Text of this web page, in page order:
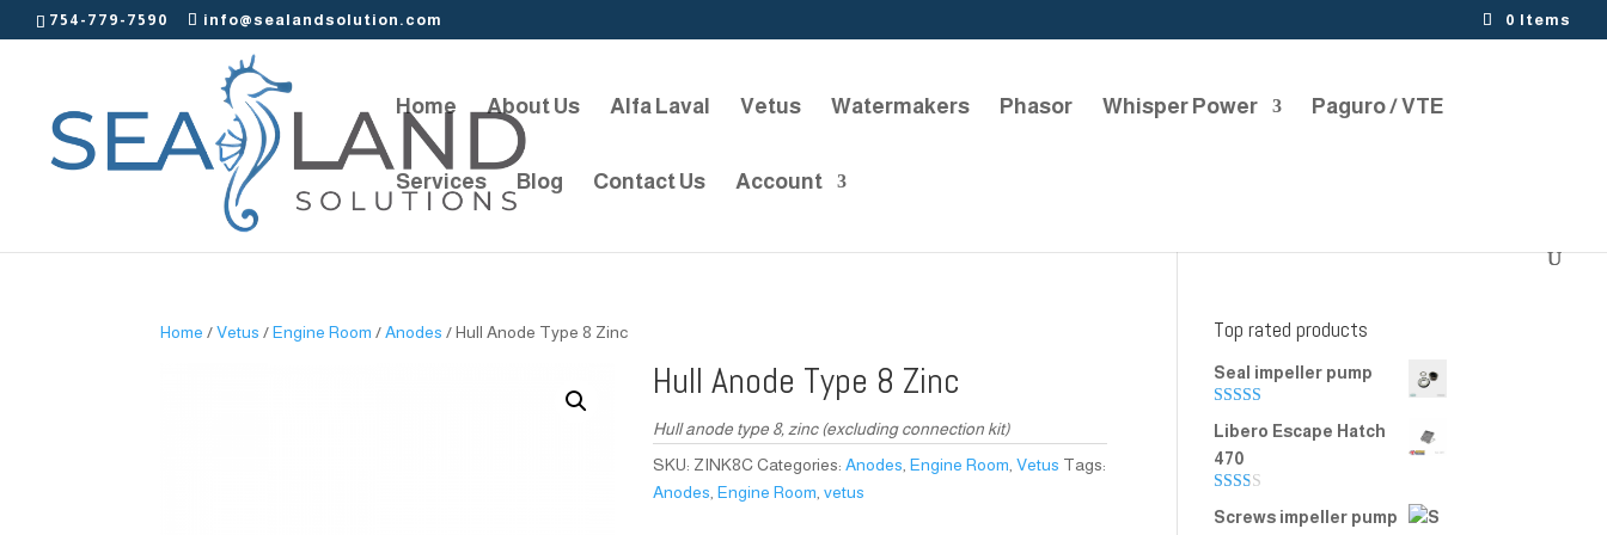
754-779-7590 info@sealandsolution.com 0 Items
Home About Us Alfa Laval Vetus Watermakers Phasor Whisper Power Paguro / VTE
Services Blog Contact Us Account
Home /Vetus /Engine Room /Anodes / Hull Anode Type 8 Zinc
Hull Anode Type 8 Zinc
Hull anode type 8, zinc (excluding connection kit)
SKU: ZINK8CCategories:Anodes ,Engine Room ,Vetus Tags:
Anodes ,Engine Room ,vetus
Top rated products
Seal impeller pump
Rated
5.00
out of 5
Libero Escape Hatch
470
Rate
d
Screws impeller pump